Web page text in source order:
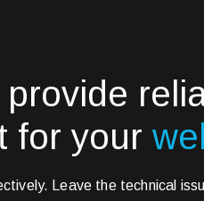
for your
Leave the technical